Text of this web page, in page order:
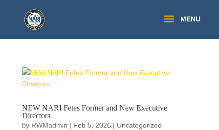
NEW NARI Fetes Former and New Executive
Directors
by RWMadmin | Feb 5, 2026 | Uncategorized